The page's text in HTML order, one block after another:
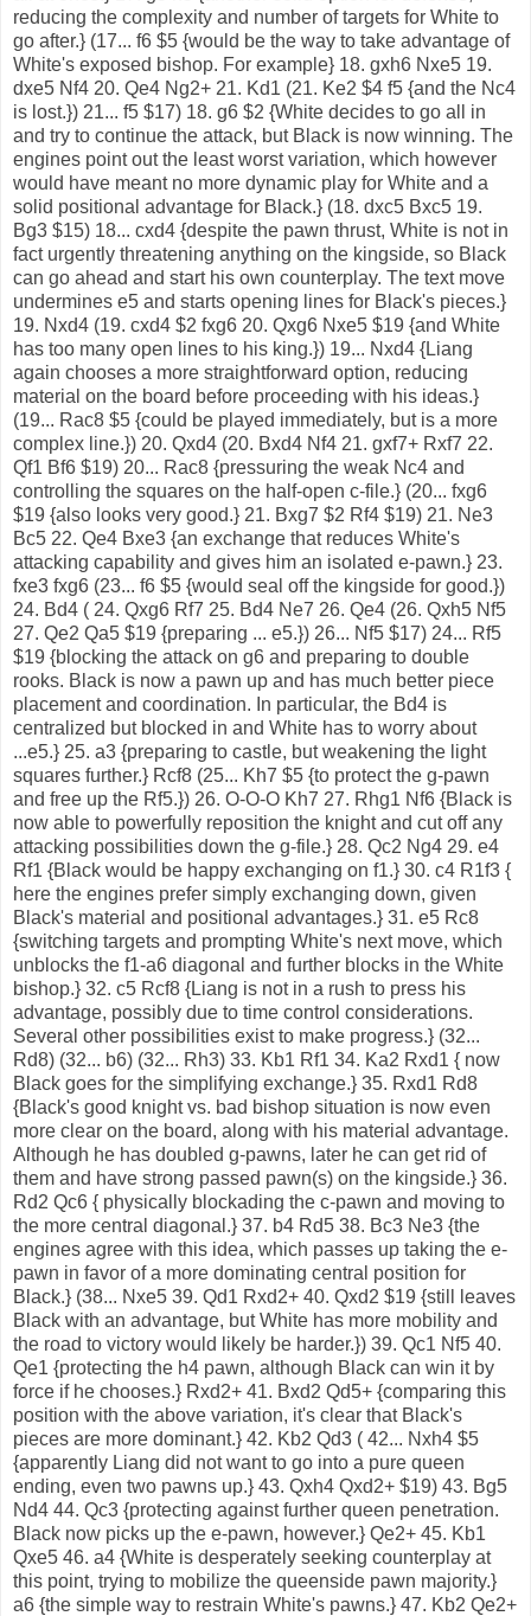
reducing the complexity and number of targets for White to
go after.} (17... f6 $5 {would be the way to take advantage of
White's exposed bishop. For example} 18. gxh6 Nxe5 19.
dxe5 Nf4 20. Qe4 Ng2+ 21. Kd1 (21. Ke2 $4 f5 {and the Nc4
is lost.}) 21... f5 $17) 18. g6 $2 {White decides to go all in
and try to continue the attack, but Black is now winning. The
engines point out the least worst variation, which however
would have meant no more dynamic play for White and a
solid positional advantage for Black.} (18. dxc5 Bxc5 19.
Bg3 $15) 18... cxd4 {despite the pawn thrust, White is not in
fact urgently threatening anything on the kingside, so Black
can go ahead and start his own counterplay. The text move
undermines e5 and starts opening lines for Black's pieces.}
19. Nxd4 (19. cxd4 $2 fxg6 20. Qxg6 Nxe5 $19 {and White
has too many open lines to his king.}) 19... Nxd4 {Liang
again chooses a more straightforward option, reducing
material on the board before proceeding with his ideas.}
(19... Rac8 $5 {could be played immediately, but is a more
complex line.}) 20. Qxd4 (20. Bxd4 Nf4 21. gxf7+ Rxf7 22.
Qf1 Bf6 $19) 20... Rac8 {pressuring the weak Nc4 and
controlling the squares on the half-open c-file.} (20... fxg6
$19 {also looks very good.} 21. Bxg7 $2 Rf4 $19) 21. Ne3
Bc5 22. Qe4 Bxe3 {an exchange that reduces White's
attacking capability and gives him an isolated e-pawn.} 23.
fxe3 fxg6 (23... f6 $5 {would seal off the kingside for good.})
24. Bd4 ( 24. Qxg6 Rf7 25. Bd4 Ne7 26. Qe4 (26. Qxh5 Nf5
27. Qe2 Qa5 $19 {preparing ... e5.}) 26... Nf5 $17) 24... Rf5
$19 {blocking the attack on g6 and preparing to double
rooks. Black is now a pawn up and has much better piece
placement and coordination. In particular, the Bd4 is
centralized but blocked in and White has to worry about
...e5.} 25. a3 {preparing to castle, but weakening the light
squares further.} Rcf8 (25... Kh7 $5 {to protect the g-pawn
and free up the Rf5.}) 26. O-O-O Kh7 27. Rhg1 Nf6 {Black is
now able to powerfully reposition the knight and cut off any
attacking possibilities down the g-file.} 28. Qc2 Ng4 29. e4
Rf1 {Black would be happy exchanging on f1.} 30. c4 R1f3 {
here the engines prefer simply exchanging down, given
Black's material and positional advantages.} 31. e5 Rc8
{switching targets and prompting White's next move, which
unblocks the f1-a6 diagonal and further blocks in the White
bishop.} 32. c5 Rcf8 {Liang is not in a rush to press his
advantage, possibly due to time control considerations.
Several other possibilities exist to make progress.} (32...
Rd8) (32... b6) (32... Rh3) 33. Kb1 Rf1 34. Ka2 Rxd1 { now
Black goes for the simplifying exchange.} 35. Rxd1 Rd8
{Black's good knight vs. bad bishop situation is now even
more clear on the board, along with his material advantage.
Although he has doubled g-pawns, later he can get rid of
them and have strong passed pawn(s) on the kingside.} 36.
Rd2 Qc6 { physically blockading the c-pawn and moving to
the more central diagonal.} 37. b4 Rd5 38. Bc3 Ne3 {the
engines agree with this idea, which passes up taking the e-
pawn in favor of a more dominating central position for
Black.} (38... Nxe5 39. Qd1 Rxd2+ 40. Qxd2 $19 {still leaves
Black with an advantage, but White has more mobility and
the road to victory would likely be harder.}) 39. Qc1 Nf5 40.
Qe1 {protecting the h4 pawn, although Black can win it by
force if he chooses.} Rxd2+ 41. Bxd2 Qd5+ {comparing this
position with the above variation, it's clear that Black's
pieces are more dominant.} 42. Kb2 Qd3 ( 42... Nxh4 $5
{apparently Liang did not want to go into a pure queen
ending, even two pawns up.} 43. Qxh4 Qxd2+ $19) 43. Bg5
Nd4 44. Qc3 {protecting against further queen penetration.
Black now picks up the e-pawn, however.} Qe2+ 45. Kb1
Qxe5 46. a4 {White is desperately seeking counterplay at
this point, trying to mobilize the queenside pawn majority.}
a6 {the simple way to restrain White's pawns.} 47. Kb2 Qe2+